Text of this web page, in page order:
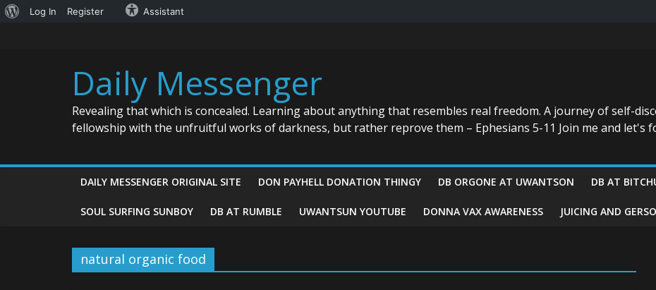
About
Log In Register Assistant
Daily Messenger
Revealing that which is concealed. Learning about anything that resembles real freedom. A journey of self-
fellowship with the unfruitful works of darkness, but rather reprove them – Ephesians 5-11 Join me and let's
DAILY MESSENGER ORIGINAL SITE DON PAYHELL DONATION THINGY DB ORGONE AT UWANTSON DB AT
SOUL SURFING SUNBOY DB AT RUMBLE UWANTSUN YOUTUBE DONNA VAX AWARENESS JUICING AND
natural organic food